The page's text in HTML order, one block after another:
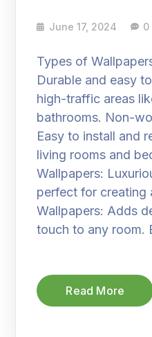
June 17, 2024 0
Types of
Durable and easy
high-traffic areas
bathrooms. Non-
Easy to install and
living rooms and
Wallpapers:
perfect for creating
Wallpapers: Adds
touch to any room.
Read More